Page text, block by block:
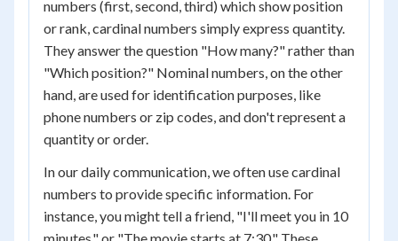
numbers (first, second, third) which show position
or rank, cardinal numbers simply express quantity.
They answer the question "How many?" rather than
"Which position?" Nominal numbers, on the other
hand, are used for identification purposes, like
phone numbers or zip codes, and don't represent a
quantity or order.
In our daily communication, we often use cardinal
numbers to provide specific information. For
instance, you might tell a friend, "I'll meet you in 10